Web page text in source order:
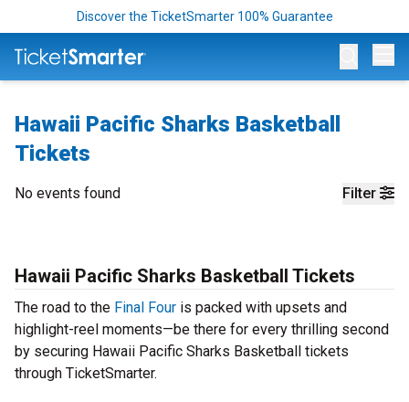
Discover the TicketSmarter 100% Guarantee
Hawaii Pacific Sharks Basketball
Tickets
Filter
No events found
Hawaii Pacific Sharks Basketball Tickets
The road to the Final Four is packed with upsets and
highlight-reel moments—be there for every thrilling second
by securing Hawaii Pacific Sharks Basketball tickets
through TicketSmarter.